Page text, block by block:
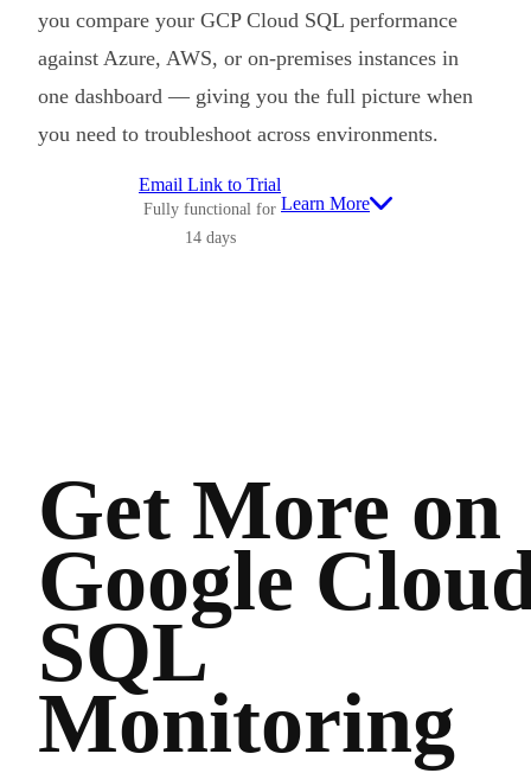
you compare your GCP Cloud SQL performance
against Azure, AWS, or on-premises instances in
one dashboard — giving you the full picture when
you need to troubleshoot across environments.
Email Link to Trial
Fully functional for
14 days
Learn More
Get More on
Google
SQL
Monitoring